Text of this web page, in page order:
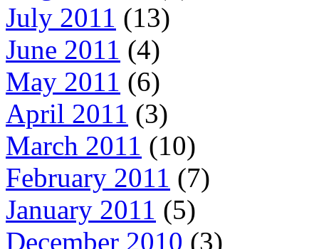
July 2011 (13)
June 2011 (4)
May 2011 (6)
April 2011 (3)
March 2011 (10)
February 2011 (7)
January 2011 (5)
December 2010 (3)